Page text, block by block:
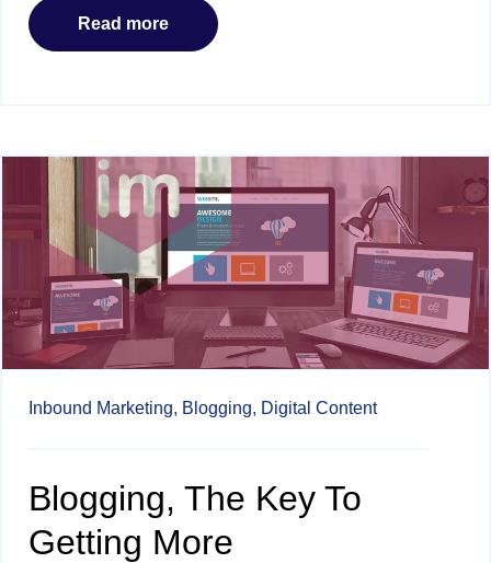
Read more
Inbound Marketing, Blogging, Digital Content
Blogging, The Key To
Getting More